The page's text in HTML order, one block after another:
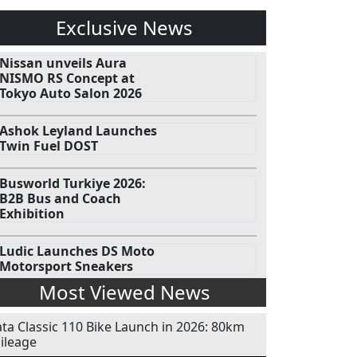
Exclusive News
Nissan unveils Aura
NISMO RS Concept at
Tokyo Auto Salon 2026
Ashok Leyland Launches
Twin Fuel DOST
Busworld Turkiye 2026:
B2B Bus and Coach
Exhibition
Ludic Launches DS Moto
Motorsport Sneakers
Most Viewed News
Classic 110 Bike Launch in 2026: 80km